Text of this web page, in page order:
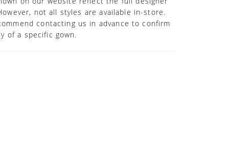
not all styles are available in-store.
contacting us in advance to confirm
of a specific gown.